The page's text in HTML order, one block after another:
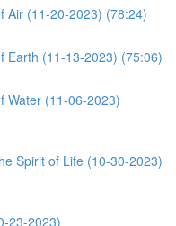
Air (11-20-2023) (78:24)
Earth (11-13-2023) (75:06)
Water (11-06-2023)
Spirit of Life (10-30-2023)
23-2023)